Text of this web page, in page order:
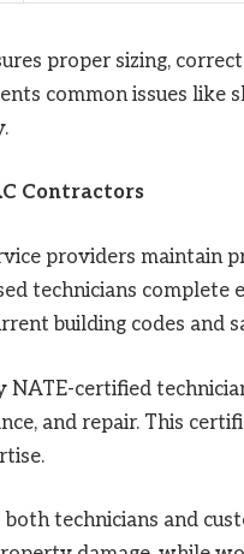
proper sizing,
common issues like
Contractors
providers maintain
technicians
building codes and
NATE-certified
and repair. This
technicians and